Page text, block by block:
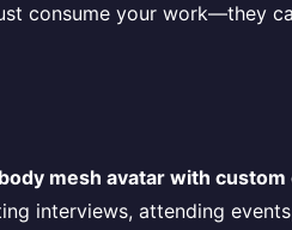
consume your work—they
mesh avatar with
interviews, attending